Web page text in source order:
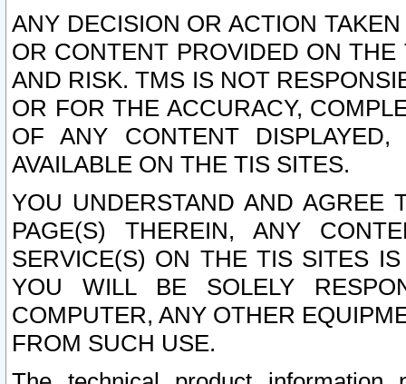
ANY DECISION OR ACTION
OR CONTENT PROVIDED ON
AND RISK. TMS IS NOT
OR FOR THE ACCURACY,
OF ANY CONTENT
AVAILABLE ON THE TIS SITES.
YOU UNDERSTAND AND AGREE
PAGE(S) THEREIN, ANY
SERVICE(S) ON THE TIS SITES
YOU WILL BE SOLELY
COMPUTER, ANY OTHER
FROM SUCH USE.